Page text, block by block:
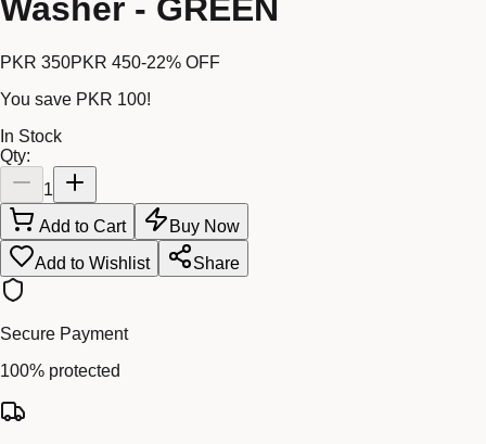
Washer - GREEN
PKR 350PKR 450-22% OFF
You save PKR 100!
In Stock
Qty:
1
Add to Cart
Buy Now
Add to Wishlist
Share
Secure Payment
100% protected